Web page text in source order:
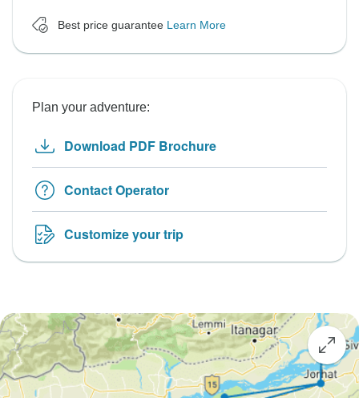
Best price guarantee Learn More
Plan your adventure:
Download PDF Brochure
Contact Operator
Customize your trip